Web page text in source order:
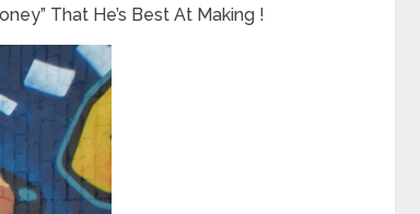
That He’s Best At Making !